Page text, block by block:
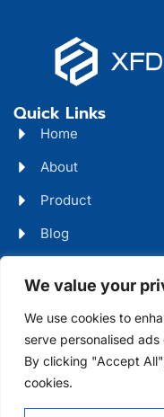
We value your
We use cookies to
serve personalised
By clicking "Accept
cookies.
Quick Links
Home
About
Product
Blog
Head Office
Futian District,
Days Open
Monday - Friday 08 AM